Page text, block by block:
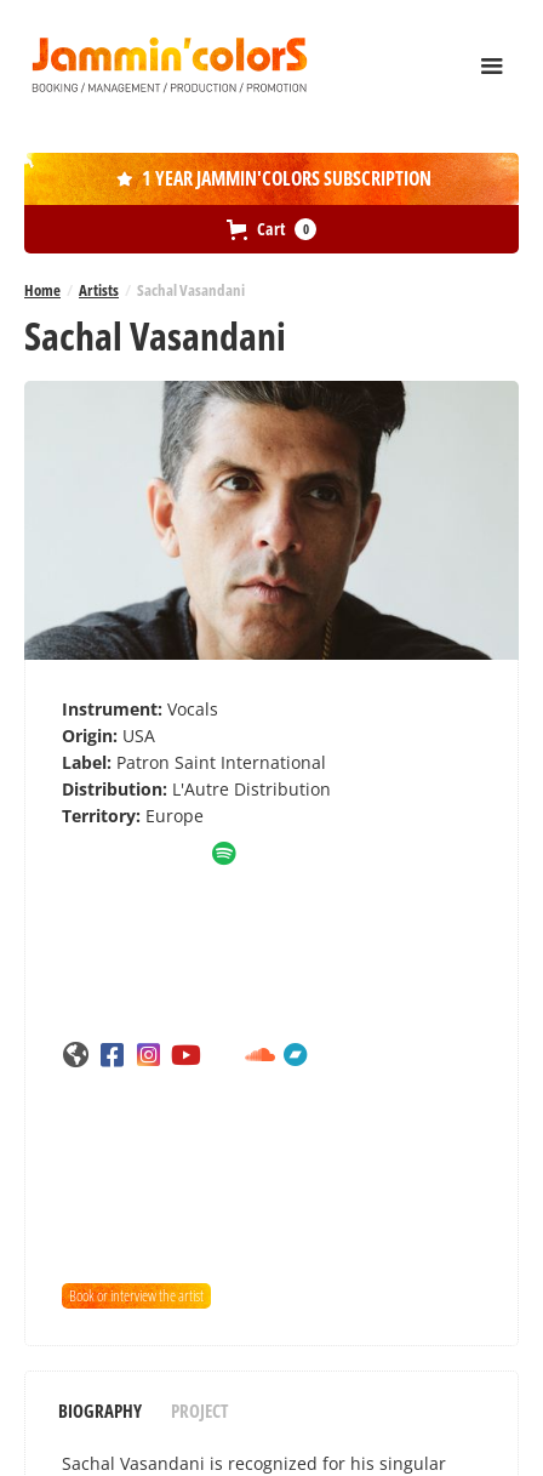
Home / Artists / Sachal Vasandani
Sachal Vasandani
 1 YEAR JAMMIN'COLORS SUBSCRIPTION
Cart 0
Instrument: Vocals
Origin: USA
Label: Patron Saint International
Distribution: L'Autre Distribution
Territory: Europe
   

 
Book or interview the artist
BIOGRAPHY PROJECT
Sachal Vasandani is recognized for his singular